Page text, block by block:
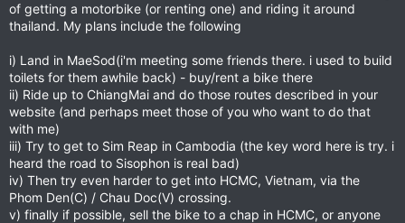
of getting a motorbike (or renting one) and riding it around
thailand. My plans include the following
i) Land in MaeSod(i'm meeting some friends there. i used to build
toilets for them awhile back) - buy/rent a bike there
ii) Ride up to ChiangMai and do those routes described in your
website (and perhaps meet those of you who want to do that
with me)
iii) Try to get to Sim Reap in Cambodia (the key word here is try. i
heard the road to Sisophon is real bad)
iv) Then try even harder to get into HCMC, Vietnam, via the
Phom Den(C) / Chau Doc(V) crossing.
v) finally if possible, sell the bike to a chap in HCMC, or anyone